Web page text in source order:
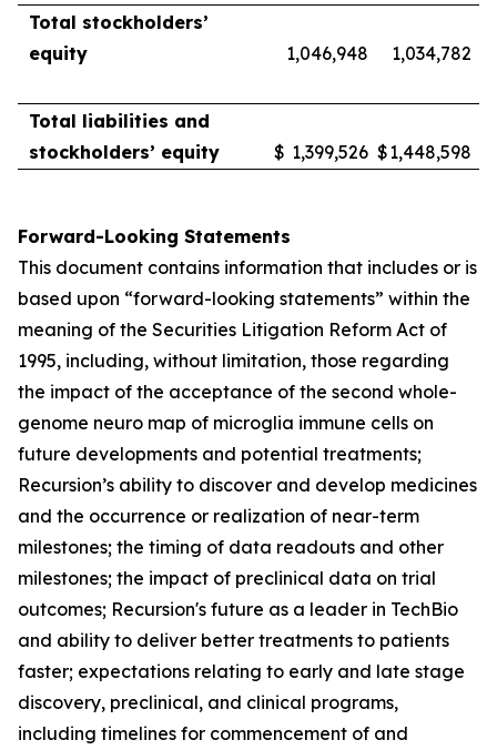
Total stockholders’
equity
1,046,948 1,034,782
Total liabilities and
stockholders’ equity
$ 1,399,526 $1,448,598
Forward-Looking Statements
This document contains information that includes or is
based upon “forward-looking statements” within the
meaning of the Securities Litigation Reform Act of
1995, including, without limitation, those regarding
the impact of the acceptance of the second whole-
genome neuro map of microglia immune cells on
future developments and potential treatments;
Recursion’s ability to discover and develop medicines
and the occurrence or realization of near-term
milestones; the timing of data readouts and other
milestones; the impact of preclinical data on trial
outcomes; Recursion's future as a leader in TechBio
and ability to deliver better treatments to patients
faster; expectations relating to early and late stage
discovery, preclinical, and clinical programs,
including timelines for commencement of and